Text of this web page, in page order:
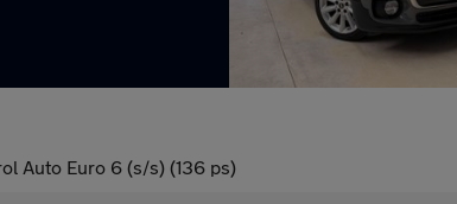
Auto Euro 6 (s/s) (136 ps)